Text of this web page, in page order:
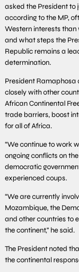
asked the President to
according to the MP,
Western interests
and what steps the
Republic remains a
determination.
President Ramaphosa
closely with other
African Continental
trade barriers, boost
for all of Africa.
“We continue to work
ongoing conflicts on
democratic
experienced coups.
“We are currently
Mozambique, the
and other countries to
the continent,” he said.
The President noted
the continental